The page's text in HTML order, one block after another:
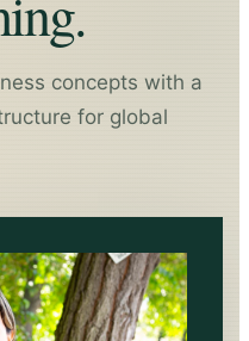
concepts with a
for global